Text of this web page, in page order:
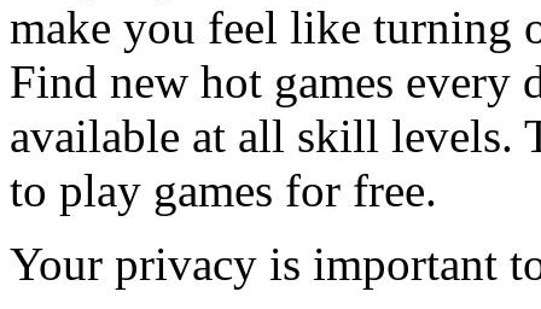
make you feel like turning
Find new hot games every
available at all skill levels.
to play games for free.
Your privacy is important